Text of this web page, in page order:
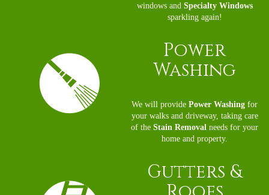
windows and Specialty Windows
sparkling again!
Power
Washing
We will provide Power Washing for
your walks and driveway, taking care
of the Stain Removal needs for your
home and property.
Gutters &